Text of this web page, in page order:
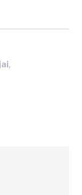
,